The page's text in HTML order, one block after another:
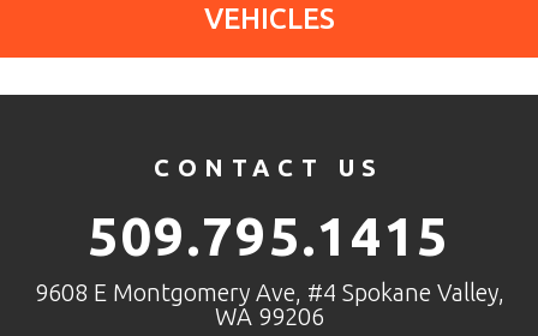
VEHICLES
CONTACT US
509.795.1415
9608 E Montgomery Ave, #4 Spokane Valley,
WA 99206